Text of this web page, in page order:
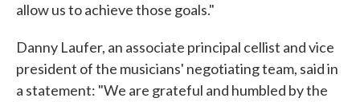
allow us to achieve those goals."
Danny Laufer, an associate principal cellist and vice
president of the musicians' negotiating team, said in
a statement: "We are grateful and humbled by the